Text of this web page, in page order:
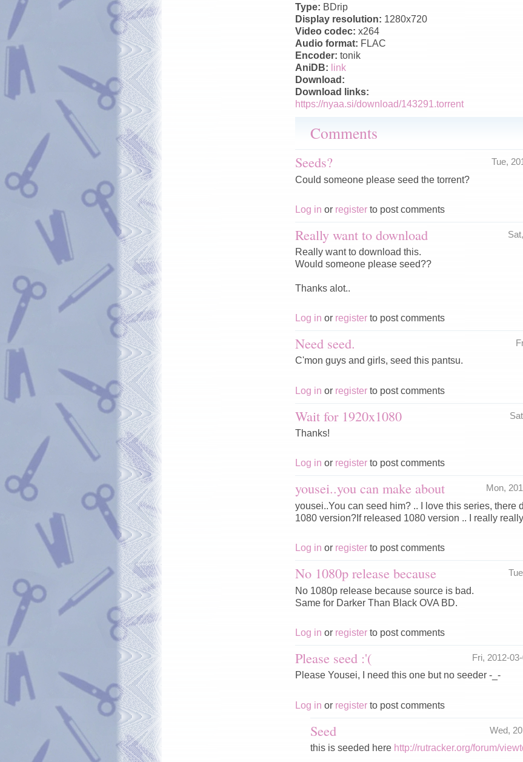
Type: BDrip
Display resolution: 1280x720
Video codec: x264
Audio format: FLAC
Encoder: tonik
AniDB: link
Download:
Download links:
https://nyaa.si/download/143291.torrent
Comments
Tue,
Seeds?
Could someone please seed the torrent?
Log in or register to post comments
Really want to download
Really want to download this.
Would someone please seed??
Thanks alot..
Log in or register to post comments
Need seed.
C'mon guys and girls, seed this pantsu.
Log in or register to post comments
Wait for 1920x1080
Thanks!
Log in or register to post comments
Mon,
yousei..you can make about
yousei..You can seed him? .. I love this series, there
1080 version?If released 1080 version .. I really
Log in or register to post comments
No 1080p release because
No 1080p release because source is bad.
Same for Darker Than Black OVA BD.
Log in or register to post comments
Fri, 2012-
Please seed :'(
Please Yousei, I need this one but no seeder -_-
Log in or register to post comments
Wed,
Seed
this is seeded here http://rutracker.org/forum/